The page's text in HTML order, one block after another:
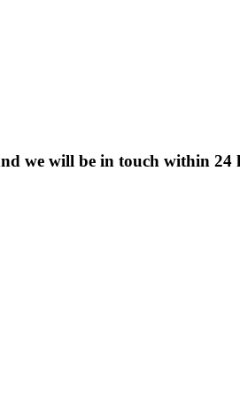
we will be in touch within 24